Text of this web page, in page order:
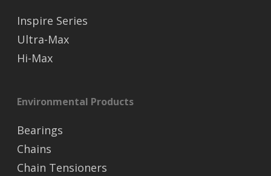
Inspire Series
Ultra-Max
Hi-Max
Environmental Products
Bearings
Chains
Chain Tensioners